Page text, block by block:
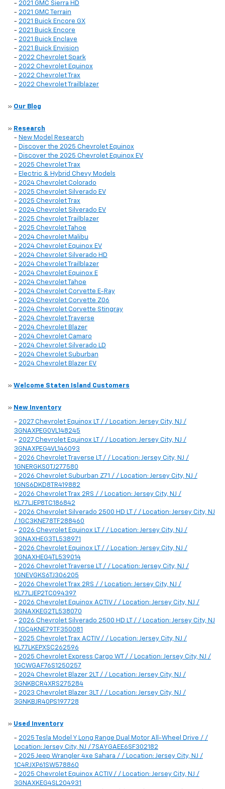
- 2021 GMC Sierra HD
- 2021 GMC Terrain
- 2021 Buick Encore GX
- 2021 Buick Encore
- 2021 Buick Enclave
- 2021 Buick Envision
- 2022 Chevrolet Spark
- 2022 Chevrolet Equinox
- 2022 Chevrolet Trax
- 2022 Chevrolet Trailblazer
» Our Blog
» Research
- New Model Research
- Discover the 2025 Chevrolet Equinox
- Discover the 2025 Chevrolet Equinox EV
- 2025 Chevrolet Trax
- Electric & Hybrid Chevy Models
- 2024 Chevrolet Colorado
- 2025 Chevrolet Silverado EV
- 2025 Chevrolet Trax
- 2024 Chevrolet Silverado EV
- 2025 Chevrolet Trailblazer
- 2025 Chevrolet Tahoe
- 2024 Chevrolet Malibu
- 2024 Chevrolet Equinox EV
- 2024 Chevrolet Silverado HD
- 2024 Chevrolet Trailblazer
- 2024 Chevrolet Equinox E
- 2024 Chevrolet Tahoe
- 2024 Chevrolet Corvette E-Ray
- 2024 Chevrolet Corvette Z06
- 2024 Chevrolet Corvette Stingray
- 2024 Chevrolet Traverse
- 2024 Chevrolet Blazer
- 2024 Chevrolet Camaro
- 2024 Chevrolet Silverado LD
- 2024 Chevrolet Suburban
- 2024 Chevrolet Blazer EV
» Welcome Staten Island Customers
» New Inventory
- 2027 Chevrolet Equinox LT / / Location: Jersey City, NJ /
3GNAXPEG0VL148245
- 2027 Chevrolet Equinox LT / / Location: Jersey City, NJ /
3GNAXPEG4VL146093
- 2026 Chevrolet Traverse LT / / Location: Jersey City, NJ /
1GNERGKS0TJ277580
- 2026 Chevrolet Suburban Z71 / / Location: Jersey City, NJ /
1GNS6DKD8TR419882
- 2026 Chevrolet Trax 2RS / / Location: Jersey City, NJ /
KL77LJEP8TC186842
- 2026 Chevrolet Silverado 2500 HD LT / / Location: Jersey City, NJ
/ 1GC3KNE78TF288460
- 2026 Chevrolet Equinox LT / / Location: Jersey City, NJ /
3GNAXHEG3TL538971
- 2026 Chevrolet Equinox LT / / Location: Jersey City, NJ /
3GNAXHEG4TL539014
- 2026 Chevrolet Traverse LT / / Location: Jersey City, NJ /
1GNEVGKS6TJ306205
- 2026 Chevrolet Trax 2RS / / Location: Jersey City, NJ /
KL77LJEP2TC094397
- 2026 Chevrolet Equinox ACTIV / / Location: Jersey City, NJ /
3GNAXKEG2TL538070
- 2026 Chevrolet Silverado 2500 HD LT / / Location: Jersey City, NJ
/ 1GC4KNE79TF350081
- 2025 Chevrolet Trax ACTIV / / Location: Jersey City, NJ /
KL77LKEPXSC262596
- 2025 Chevrolet Express Cargo WT / / Location: Jersey City, NJ /
1GCWGAF76S1250257
- 2024 Chevrolet Blazer 2LT / / Location: Jersey City, NJ /
3GNKBCR4XRS275284
- 2023 Chevrolet Blazer 3LT / / Location: Jersey City, NJ /
3GNKBJR40PS197728
» Used Inventory
- 2025 Tesla Model Y Long Range Dual Motor All-Wheel Drive / /
Location: Jersey City, NJ / 7SAYGAEE6SF302182
- 2025 Jeep Wrangler 4xe Sahara / / Location: Jersey City, NJ /
1C4RJXP61SW578860
- 2025 Chevrolet Equinox ACTIV / / Location: Jersey City, NJ /
3GNAXKEG4SL204931